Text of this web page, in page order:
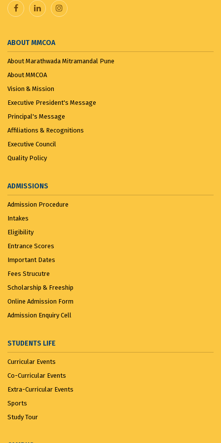
VANDE MATARAM...
ABOUT MMCOA
About Marathwada Mitramandal Pune
About MMCOA
Vision & Mission
Executive President's Message
Principal's Message
Affiliations & Recognitions
Executive Council
Quality Policy
ADMISSIONS
Admission Procedure
Intakes
Eligibility
Entrance Scores
Important Dates
Fees Strucutre
Scholarship & Freeship
Online Admission Form
Admission Enquiry Cell
STUDENTS LIFE
Curricular Events
Co-Curricular Events
Extra-Curricular Events
Sports
Study Tour